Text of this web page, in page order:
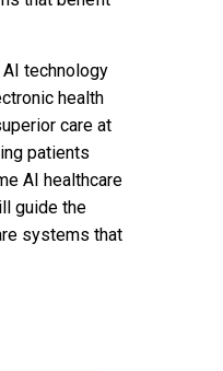
technology
health
care at
patients
AI healthcare
guide the
systems that